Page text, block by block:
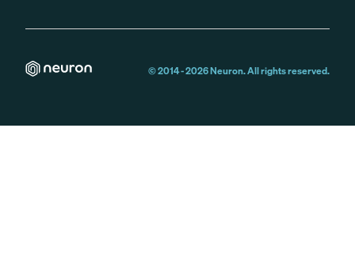
© 2014 -2026Neuron. All rights reserved.